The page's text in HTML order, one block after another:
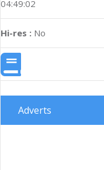
04:49:02
Hi-res : No
Adverts